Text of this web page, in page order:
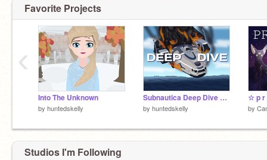
Favorite Projects
Into The Unknown
by huntedskelly
Subnautica Deep Dive Completed MAP
by huntedskelly by
‹
Studios I'm Following